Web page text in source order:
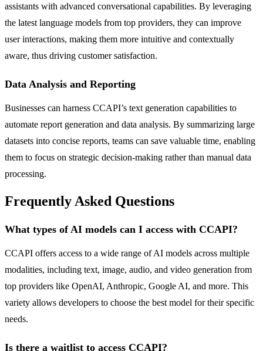
assistants with advanced conversational capabilities. By leveraging
the latest language models from top providers, they can improve
user interactions, making them more intuitive and contextually
aware, thus driving customer satisfaction.
Data Analysis and Reporting
Businesses can harness CCAPI’s text generation capabilities to
automate report generation and data analysis. By summarizing large
datasets into concise reports, teams can save valuable time, enabling
them to focus on strategic decision-making rather than manual data
processing.
Frequently Asked Questions
What types of AI models can I access with CCAPI?
CCAPI offers access to a wide range of AI models across multiple
modalities, including text, image, audio, and video generation from
top providers like OpenAI, Anthropic, Google AI, and more. This
variety allows developers to choose the best model for their specific
needs.
Is there a waitlist to access CCAPI?